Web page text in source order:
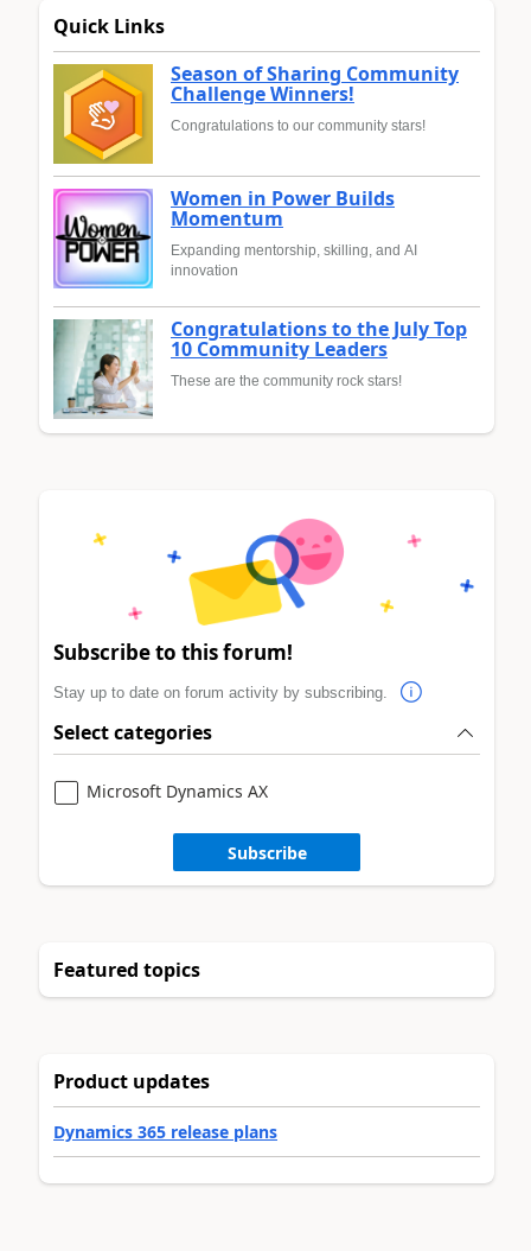
Quick Links
Season of Sharing Community
Challenge Winners!
Congratulations to our community stars!
Women in Power Builds
Momentum
Expanding mentorship, skilling, and AI
innovation
Congratulations to the July Top
10 Community Leaders
These are the community rock stars!
Subscribe to this forum!
Stay up to date on forum activity by subscribing.
Select categories
Microsoft Dynamics AX
Subscribe
Featured topics
Product updates
Dynamics 365 release plans